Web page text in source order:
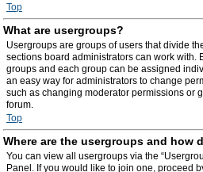
Top
What are usergroups?
Usergroups are groups of users that divide
sections board administrators can work with.
groups and each group can be assigned
an easy way for administrators to change
such as changing moderator permissions or
forum.
Top
Where are the usergroups and how
You can view all usergroups via the
Panel. If you would like to join one, proceed